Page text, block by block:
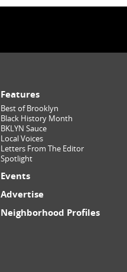
Features
Best of Brooklyn
Black History Month
BKLYN Sauce
Local Voices
Letters From The Editor
Spotlight
Events
Advertise
Neighborhood Profiles